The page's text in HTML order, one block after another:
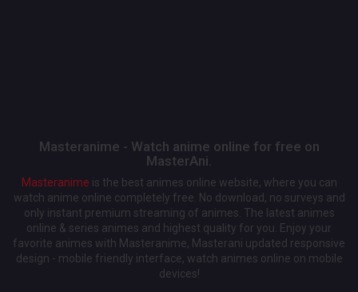
Masteranime - Watch anime online for free on
MasterAni.
Masteranime is the best animes online website, where you can
watch anime online completely free. No download, no surveys and
only instant premium streaming of animes. The latest animes
online & series animes and highest quality for you. Enjoy your
favorite animes with Masteranime, Masterani updated responsive
design - mobile friendly interface, watch animes online on mobile
devices!